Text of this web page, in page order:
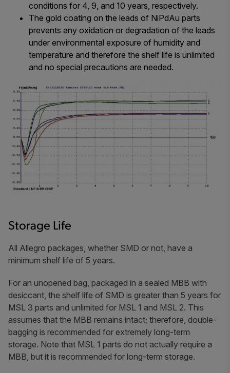
conditions for 4, 9, and 10 years, respectively.
The gold coating on the leads of NiPdAu parts
prevents any oxidation or degradation of the leads
under environmental exposure of humidity and
temperature and therefore the shelf life is unlimited
and no special precautions are needed.
Storage Life
All Allegro packages, whether SMD or not, have a
minimum shelf life of 5 years.
For an unopened bag, packaged in a sealed MBB with
desiccant, the shelf life of SMD is greater than 5 years for
MSL 3 parts and unlimited for MSL 1 and MSL 2. This
assumes that the MBB remains intact; therefore, double-
bagging is recommended for extremely long-term
storage. Note that MSL 1 parts do not actually require a
MBB, but it is recommended for long-term storage.